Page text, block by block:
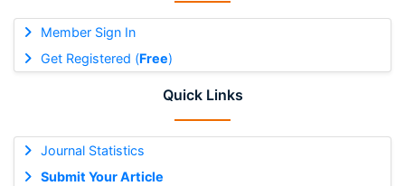
Member Sign In
Get Registered (Free)
Quick Links
Journal Statistics
Submit Your Article